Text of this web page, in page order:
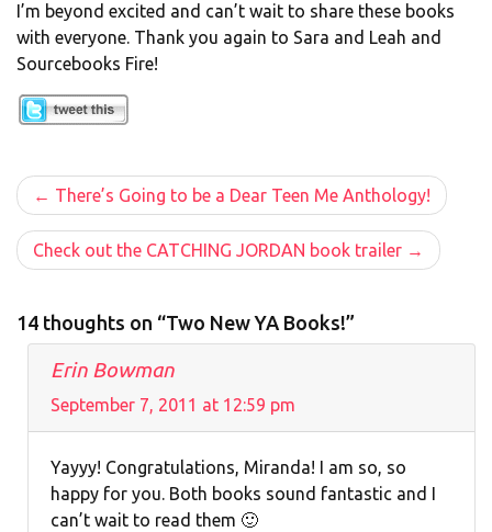
I’m beyond excited and can’t wait to share these books
with everyone. Thank you again to Sara and Leah and
Sourcebooks Fire!
Post
navigation
There’s Going to be a Dear Teen Me Anthology!
Check out the CATCHING JORDAN book trailer
14 thoughts on “Two New YA Books!”
Erin Bowman
September 7, 2011 at 12:59 pm
Yayyy! Congratulations, Miranda! I am so, so
happy for you. Both books sound fantastic and I
can’t wait to read them 🙂